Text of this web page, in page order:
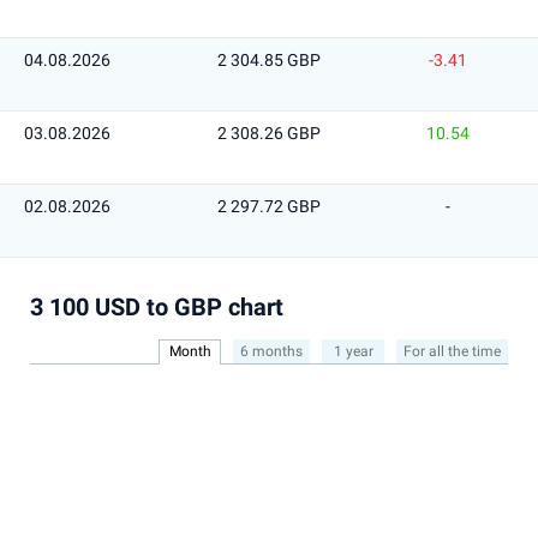
04.08.2026 2 304.85 GBP -3.41
03.08.2026 2 308.26 GBP 10.54
02.08.2026 2 297.72 GBP -
3 100 USD to GBP chart
Month 6 months 1 year For all the time